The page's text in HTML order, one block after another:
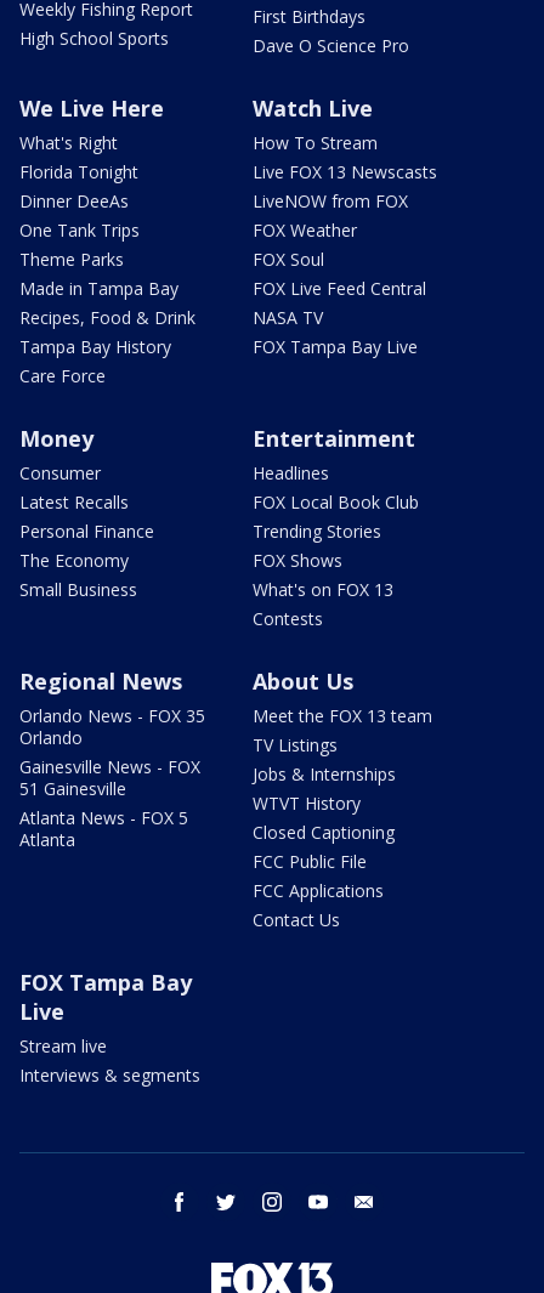
Weekly Fishing Report
High School Sports
First Birthdays
Dave O Science Pro
We Live Here
What's Right
Florida Tonight
Dinner DeeAs
One Tank Trips
Theme Parks
Made in Tampa Bay
Recipes, Food & Drink
Tampa Bay History
Care Force
Watch Live
How To Stream
Live FOX 13 Newscasts
LiveNOW from FOX
FOX Weather
FOX Soul
FOX Live Feed Central
NASA TV
FOX Tampa Bay Live
Money
Consumer
Latest Recalls
Personal Finance
The Economy
Small Business
Entertainment
Headlines
FOX Local Book Club
Trending Stories
FOX Shows
What's on FOX 13
Contests
Regional News
Orlando News - FOX 35
Orlando
Gainesville News - FOX
51 Gainesville
Atlanta News - FOX 5
Atlanta
About Us
Meet the FOX 13 team
TV Listings
Jobs & Internships
WTVT History
Closed Captioning
FCC Public File
FCC Applications
Contact Us
FOX Tampa Bay
Live
Stream live
Interviews & segments
facebook twitter instagram youtube